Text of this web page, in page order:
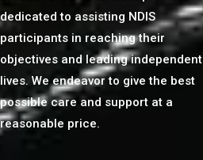
dedicated to assisting NDIS
participants in reaching their
objectives and leading independent
lives. We endeavor to give the best
possible care and support at a
reasonable price.